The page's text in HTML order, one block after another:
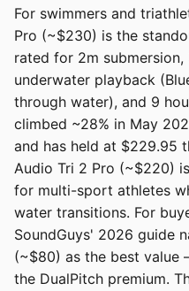
For swimmers and
Pro (~$230) is the
rated for 2m
underwater playback
through water), and 9
climbed ~28% in May
and has held at $229.95
Audio Tri 2 Pro (~$220)
for multi-sport athletes
water transitions. For
SoundGuys' 2026 guide
(~$80) as the best
the DualPitch premium.